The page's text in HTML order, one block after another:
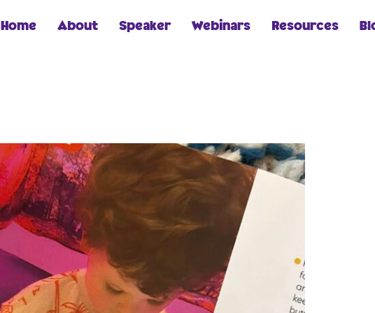
Home About Speaker Webinars Resources